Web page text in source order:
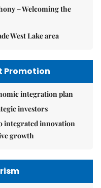
– Welcoming the
West Lake area
Promotion
integration plan
investors
integrated innovation
growth